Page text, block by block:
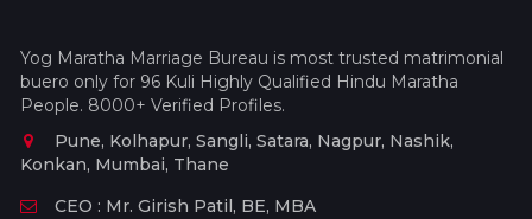
Yog Maratha Marriage Bureau is most trusted matrimonial
buero only for 96 Kuli Highly Qualified Hindu Maratha
People. 8000+ Verified Profiles.
Pune, Kolhapur, Sangli, Satara, Nagpur, Nashik,
Konkan, Mumbai, Thane
CEO : Mr. Girish Patil, BE, MBA